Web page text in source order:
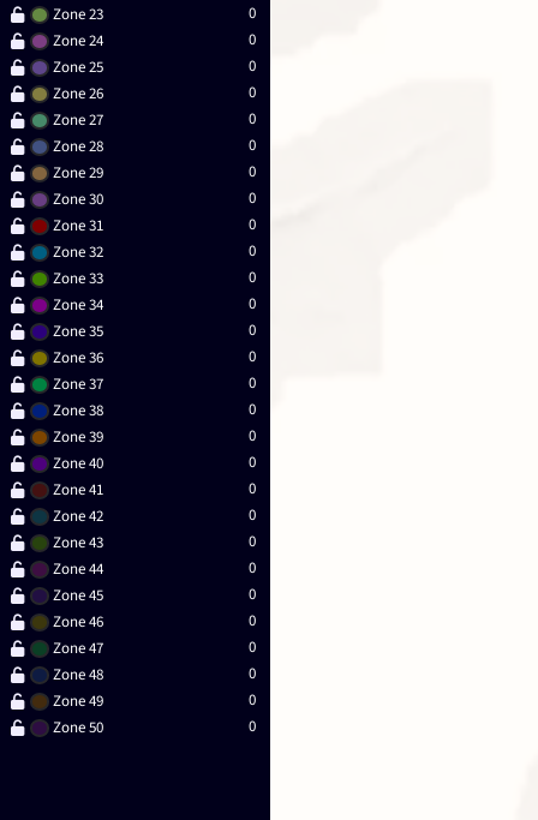
Zone 23
0
Zone 24
0
Zone 25
0
Zone 26
0
Zone 27
0
Zone 28
0
Zone 29
0
Zone 30
0
Zone 31
0
Zone 32
0
Zone 33
0
Zone 34
0
Zone 35
0
Zone 36
0
Zone 37
0
Zone 38
0
Zone 39
0
Zone 40
0
Zone 41
0
Zone 42
0
Zone 43
0
Zone 44
0
Zone 45
0
Zone 46
0
Zone 47
0
Zone 48
0
Zone 49
0
Zone 50
0